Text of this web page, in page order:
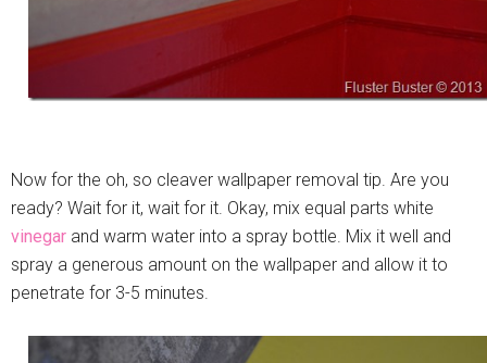
Now for the oh, so cleaver wallpaper removal tip. Are you
ready? Wait for it, wait for it. Okay, mix equal parts white
vinegar and warm water into a spray bottle. Mix it well and
spray a generous amount on the wallpaper and allow it to
penetrate for 3-5 minutes.